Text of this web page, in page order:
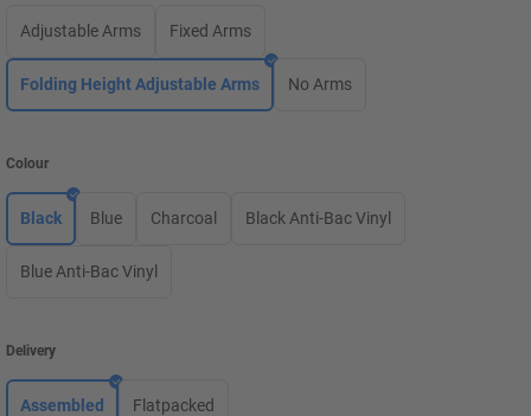
Adjustable Arms Fixed Arms
Folding Height Adjustable Arms No Arms
Colour
Black Blue Charcoal Black Anti-Bac Vinyl
Blue Anti-Bac Vinyl
Delivery
Assembled Flatpacked